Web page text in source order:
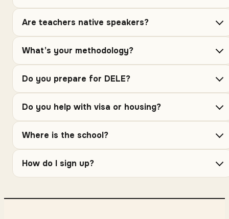
Are teachers native speakers?
What’s your methodology?
Do you prepare for DELE?
Do you help with visa or housing?
Where is the school?
How do I sign up?